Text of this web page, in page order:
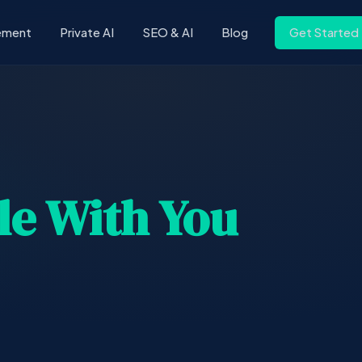
Private AI SEO & AI Blog Get Started
With You